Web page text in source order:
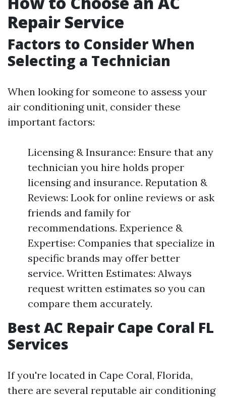
Repair Service
Factors to Consider When
Selecting a Technician
When looking for someone to assess your
air conditioning unit, consider these
important factors:
Licensing & Insurance: Ensure that any
technician you hire holds proper
licensing and insurance. Reputation &
Reviews: Look for online reviews or ask
friends and family for
recommendations. Experience &
Expertise: Companies that specialize in
specific brands may offer better
service. Written Estimates: Always
request written estimates so you can
compare them accurately.
Best AC Repair Cape Coral FL
Services
If you're located in Cape Coral, Florida,
there are several reputable air conditioning